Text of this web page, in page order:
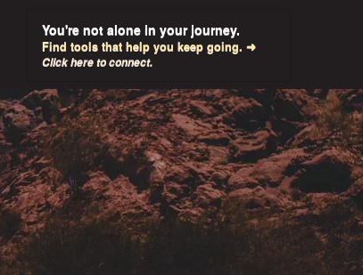
You're not alone in your journey.
Find tools that help you keep going. ➜
Click here to connect.